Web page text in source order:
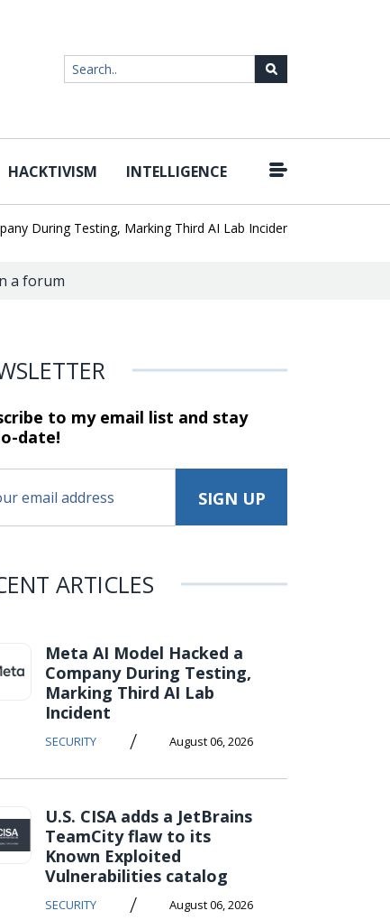
HACKTIVISM INTELLIGENCE
Testing, Marking Third AI Lab Incident |
a forum
to my email list and stay
date!
ARTICLES
Meta AI Model Hacked a
Company During Testing,
Marking Third AI Lab
Incident
SECURITY / August 06, 2026
U.S. CISA adds a JetBrains
TeamCity flaw to its
Known Exploited
Vulnerabilities catalog
SECURITY / August 06, 2026